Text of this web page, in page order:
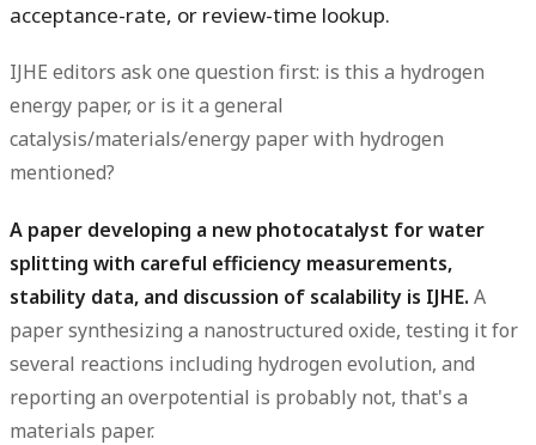
acceptance-rate, or review-time lookup.
IJHE editors ask one question first: is this a hydrogen
energy paper, or is it a general
catalysis/materials/energy paper with hydrogen
mentioned?
A paper developing a new photocatalyst for water
splitting with careful efficiency measurements,
stability data, and discussion of scalability is IJHE. A
paper synthesizing a nanostructured oxide, testing it for
several reactions including hydrogen evolution, and
reporting an overpotential is probably not, that's a
materials paper.